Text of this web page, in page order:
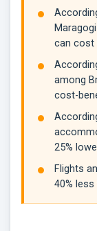
can cost
among
cost-
25%
Flights
40%